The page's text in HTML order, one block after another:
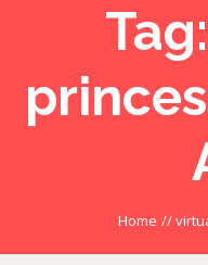
Tag:
Home //